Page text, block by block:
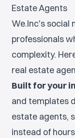
Estate Agents
We.Inc's social
professionals
complexity.
real estate
Built for your
and templates
estate agents,
instead of